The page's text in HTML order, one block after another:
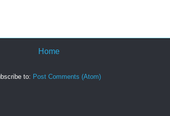
Home
to: Post Comments (Atom)